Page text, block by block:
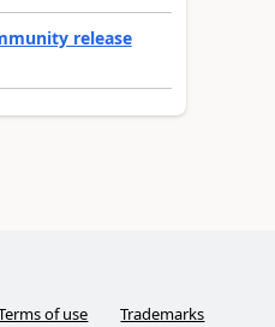
release
of use Trademarks